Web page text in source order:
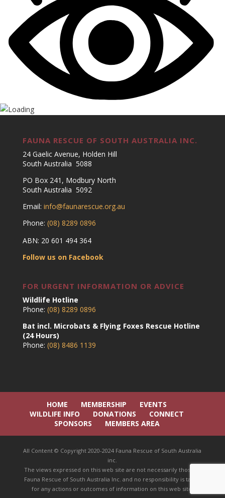
FAUNA RESCUE OF SOUTH AUSTRALIA INC.
24 Gaelic Avenue, Holden Hill
South Australia 5088
PO Box 241, Modbury North
South Australia 5092
Email: info@faunarescue.org.au
Phone: (08) 8289 0896
ABN: 20 601 494 364
Follow us on Facebook
FOR URGENT INFORMATION OR ADVICE
Wildlife Hotline
Phone: (08) 8289 0896
Bat incl. Microbats & Flying Foxes Rescue Hotline
(24 Hours)
Phone: (08) 8486 1139
HOME MEMBERSHIP
EVENTS
WILDLIFE INFO
DONATIONS
CONNECT
SPONSORS
MEMBERS AREA
All Content © Copyright 2020-2024 Fauna Rescue of South Australia
inc.
The views expressed on this web site are not necessarily those of
Fauna Rescue of South Australia Inc. and no responsibility is taken
for any actions or outcomes of information on this web site.